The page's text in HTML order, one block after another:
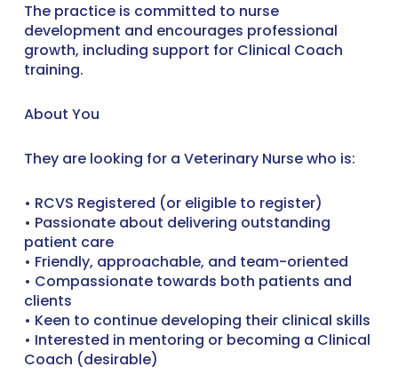
The practice is committed to nurse
development and encourages professional
growth, including support for Clinical Coach
training.
About You
They are looking for a Veterinary Nurse who is:
• RCVS Registered (or eligible to register)
• Passionate about delivering outstanding
patient care
• Friendly, approachable, and team-oriented
• Compassionate towards both patients and
clients
• Keen to continue developing their clinical skills
• Interested in mentoring or becoming a Clinical
Coach (desirable)